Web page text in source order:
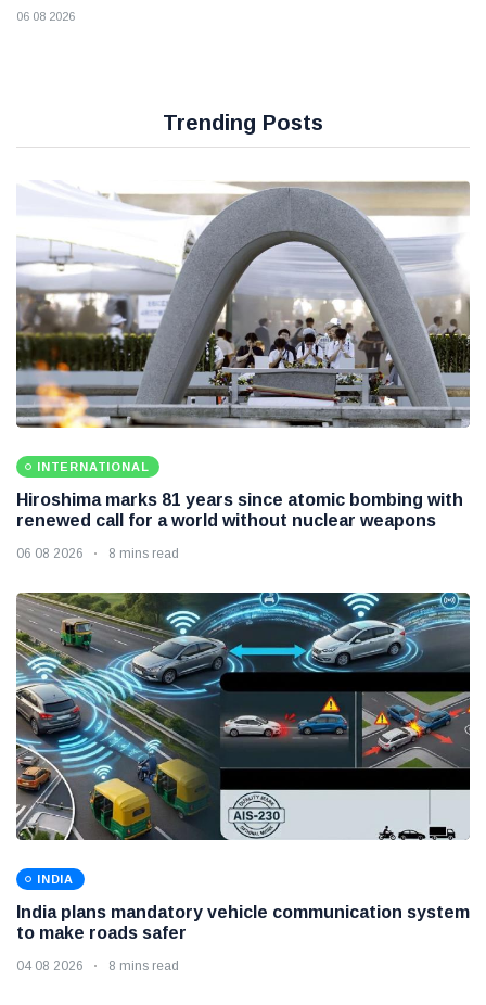
06 08 2026
Trending Posts
INTERNATIONAL
Hiroshima marks 81 years since atomic bombing with
renewed call for a world without nuclear weapons
06 08 2026 8 mins read
INDIA
India plans mandatory vehicle communication system
to make roads safer
04 08 2026 8 mins read